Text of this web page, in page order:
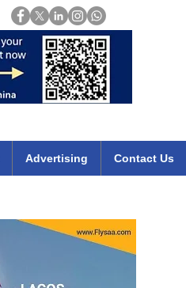
Advertising Contact Us